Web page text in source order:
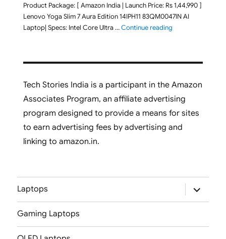
Product Package: [ Amazon India | Launch Price: Rs 1,44,990 ]
Lenovo Yoga Slim 7 Aura Edition 14IPH11 83QM0047IN AI
Laptop| Specs: Intel Core Ultra …Continue reading"Lenovo Yoga
Tech Stories India is a participant in the Amazon
Associates Program, an affiliate advertising
program designed to provide a means for sites
to earn advertising fees by advertising and
linking to amazon.in.
Laptops
expand
child
menu
Gaming Laptops